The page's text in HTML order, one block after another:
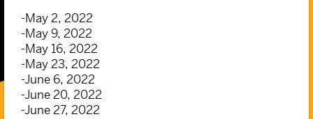
-May 2, 2022
-May 9, 2022
-May 16, 2022
-May 23, 2022
-June 6, 2022
-June 20, 2022
-June 27, 2022